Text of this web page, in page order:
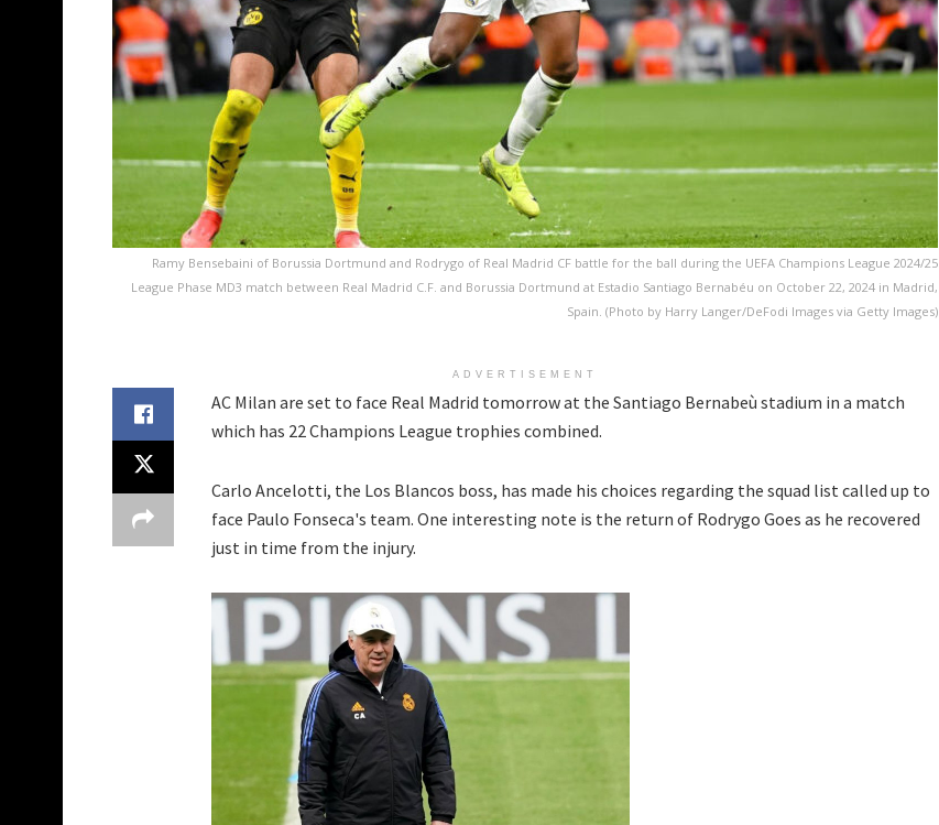
Ramy Bensebaini of Borussia Dortmund and Rodrygo of Real Madrid CF battle for the ball during the UEFA Champions League 2024/25
League Phase MD3 match between Real Madrid C.F. and Borussia Dortmund at Estadio Santiago Bernabéu on October 22, 2024 in Madrid,
Spain. (Photo by Harry Langer/DeFodi Images via Getty Images)
ADVERTISEMENT
AC Milan are set to face Real Madrid tomorrow at the Santiago Bernabeù stadium in a match
which has 22 Champions League trophies combined.
Carlo Ancelotti, the Los Blancos boss, has made his choices regarding the squad list called up to
face Paulo Fonseca's team. One interesting note is the return of Rodrygo Goes as he recovered
just in time from the injury.